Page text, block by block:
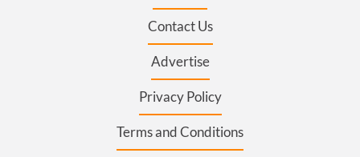
Contact Us
Advertise
Privacy Policy
Terms and Conditions